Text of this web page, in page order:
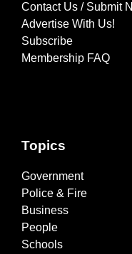
Contact Us / Submit
Advertise With Us!
Subscribe
Membership FAQ
Topics
Government
Police & Fire
Business
People
Schools